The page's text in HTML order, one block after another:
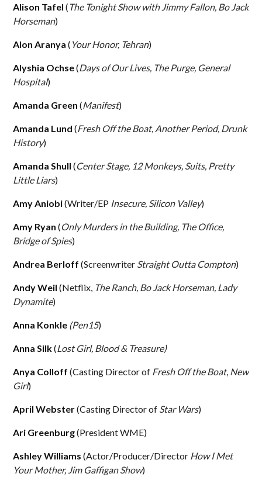
Alison Tafel (The Tonight Show with Jimmy Fallon, Bo Jack
Horseman)
Alon Aranya ( Your Honor, Tehran)
Alyshia Ochse(Days of Our Lives, The Purge, General
Hospital)
Amanda Green (Manifest)
Amanda Lund (Fresh Off the Boat, Another Period, Drunk
History)
Amanda Shull (Center Stage, 12 Monkeys, Suits, Pretty
Little Liars)
Amy Aniobi(Writer/EP Insecure, Silicon Valley)
Amy Ryan (Only Murders in the Building, The Office,
Bridge of Spies)
Andrea Berloff (Screenwriter Straight Outta Compton)
Andy Weil (Netflix, The Ranch, Bo Jack Horseman, Lady
Dynamite)
Anna Konkle (Pen15)
Anna Silk(Lost Girl, Blood & Treasure)
Anya Colloff (Casting Director of Fresh Off the Boat, New
Girl)
April Webster(Casting Director of Star Wars)
Ari Greenburg(President WME)
Ashley Williams (Actor/Producer/Director How I Met
Your Mother, Jim Gaffigan Show)